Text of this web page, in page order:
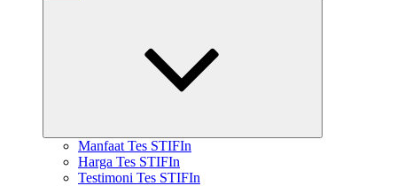
Manfaat Tes STIFIn
Harga Tes STIFIn
Testimoni Tes STIFIn